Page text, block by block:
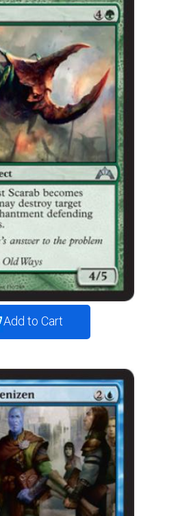
Add to Cart